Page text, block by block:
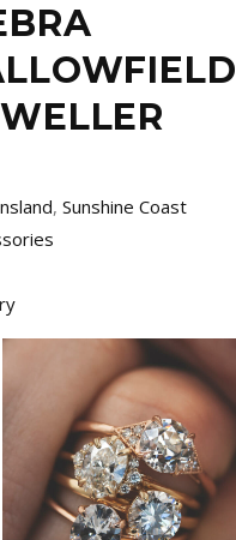
, Sunshine Coast